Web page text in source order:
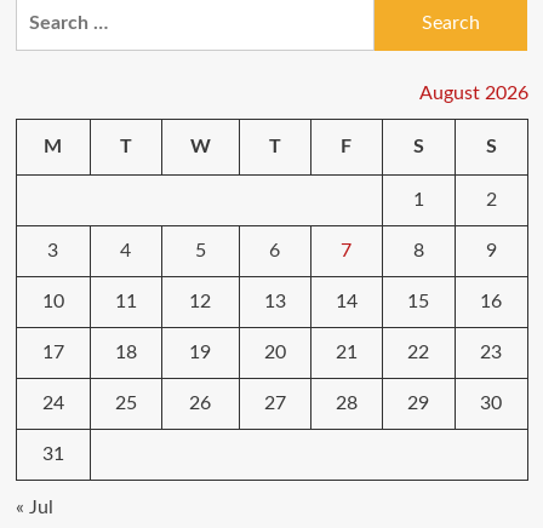
August 2026
M T W T F S S
1 2
3 4 5 6 7 8 9
10 11 12 13 14 15 16
17 18 19 20 21 22 23
24 25 26 27 28 29 30
31
« Jul